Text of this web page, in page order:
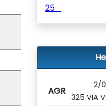
25_
AGR
2/
325 VIA